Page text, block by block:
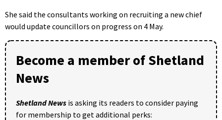
She said the consultants working on recruiting a new chief
would update councillors on progress on 4 May.
Become a member of Shetland
News
Shetland News is asking its readers to consider paying
for membership to get additional perks: